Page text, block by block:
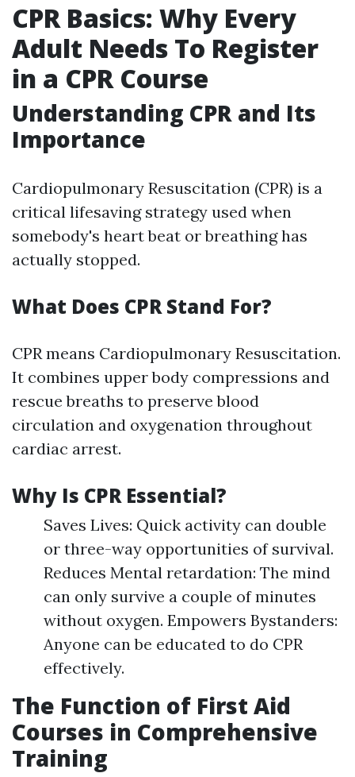
CPR Basics: Why Every
Adult Needs To Register
in a CPR Course
Understanding CPR and Its
Importance
Cardiopulmonary Resuscitation (CPR) is a
critical lifesaving strategy used when
somebody's heart beat or breathing has
actually stopped.
What Does CPR Stand For?
CPR means Cardiopulmonary Resuscitation.
It combines upper body compressions and
rescue breaths to preserve blood
circulation and oxygenation throughout
cardiac arrest.
Why Is CPR Essential?
Saves Lives: Quick activity can double
or three-way opportunities of survival.
Reduces Mental retardation: The mind
can only survive a couple of minutes
without oxygen. Empowers Bystanders:
Anyone can be educated to do CPR
effectively.
The Function of First Aid
Courses in Comprehensive
Training